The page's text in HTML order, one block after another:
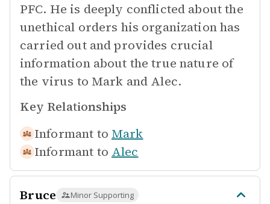
PFC. He is deeply conflicted about the
unethical orders his organization has
carried out and provides crucial
information about the true nature of
the virus to Mark and Alec.
Key Relationships
Informant to Mark
Informant to Alec
Bruce Minor Supporting